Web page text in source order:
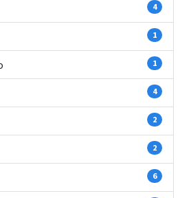
4
1
1
4
2
2
6